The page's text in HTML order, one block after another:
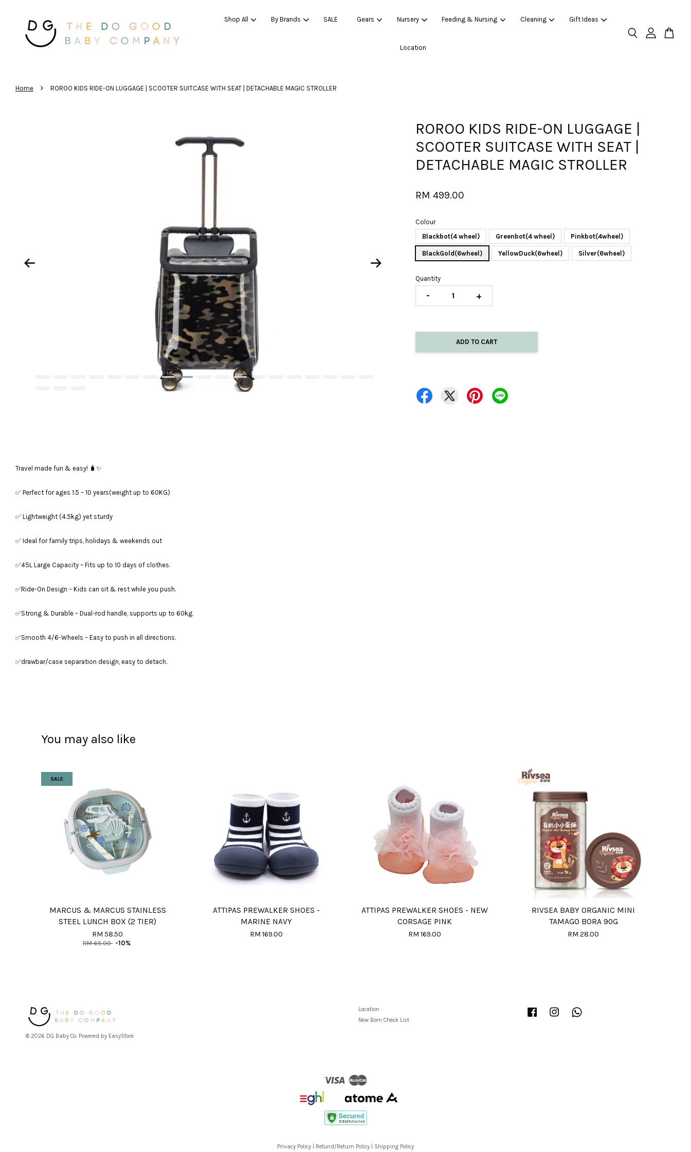
Shop All By Brands SALE Gears Nursery Feeding & Nursing Cleaning Gift Ideas
Location
Home › ROROO KIDS RIDE-ON LUGGAGE | SCOOTER SUITCASE WITH SEAT | DETACHABLE MAGIC STROLLER
ROROO KIDS RIDE-ON LUGGAGE |
SCOOTER SUITCASE WITH SEAT |
DETACHABLE MAGIC STROLLER
RM 499.00
Colour
Blackbot(4 wheel)
Greenbot(4 wheel) Pinkbot(4wheel)
BlackGold(6wheel) YellowDuck(6wheel) Silver(6wheel)
Quantity
- +
ADD TO CART
Travel made fun & easy! 🧳✨
✅ Perfect for ages 1.5 – 10 years(weight up to 60KG)
✅ Lightweight (4.5kg) yet sturdy
✅ Ideal for family trips, holidays & weekends out
✅45L Large Capacity – Fits up to 10 days of clothes.
✅Ride-On Design – Kids can sit & rest while you push.
✅Strong & Durable – Dual-rod handle, supports up to 60kg.
✅Smooth 4/6-Wheels – Easy to push in all directions.
✅drawbar/case separation design, easy to detach.
You may also like
SALE
MARCUS & MARCUS STAINLESS
STEEL LUNCH BOX (2 TIER)
RM 58.50
RM 65.00 -10%
ATTIPAS PREWALKER SHOES -
MARINE NAVY
RM 169.00
ATTIPAS PREWALKER SHOES - NEW
CORSAGE PINK
RM 169.00
RIVSEA BABY ORGANIC MINI
TAMAGO BORA 90G
RM 28.00
© 2026 DG Baby Co. Powered by EasyStore
Location
New Born Check List
Facebook Instagram
Visa
Privacy Policy Refund/Return Policy Shipping Policy
Your cart is currently empty.